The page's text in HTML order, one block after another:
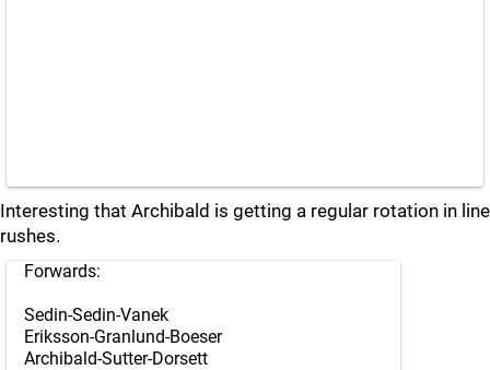
Interesting that Archibald is getting a regular rotation in line
rushes.
Forwards:
Sedin-Sedin-Vanek
Eriksson-Granlund-Boeser
Archibald-Sutter-Dorsett